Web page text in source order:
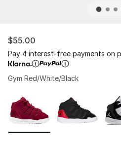
$55.00
Pay 4 interest-free payments on
Gym Red/White/Black